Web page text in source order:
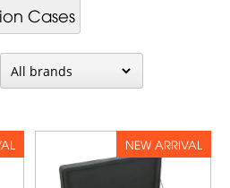
Cases
NEW ARRIVAL